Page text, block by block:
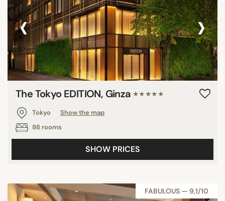
‹ ›
The Tokyo EDITION, Ginza ★★★★★
Tokyo
Show the map
86 rooms
SHOW PRICES
FABULOUS — 9,1/10